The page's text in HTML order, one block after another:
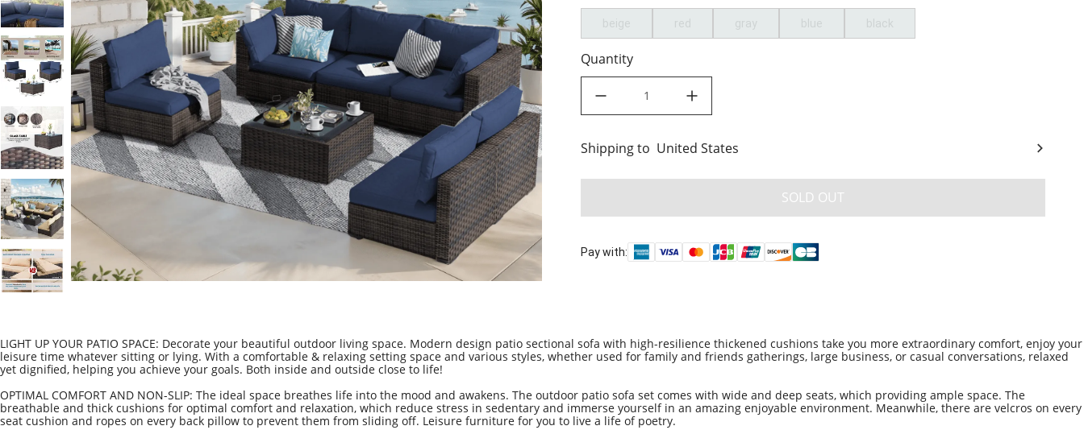
beige red gray blue black
Quantity
United States
Shipping to United States
SOLD OUT
Pay with:
LIGHT UP YOUR PATIO SPACE: Decorate your beautiful outdoor living space. Modern design patio sectional sofa with high-resilience thickened cushions take you more extraordinary comfort, enjoy your
leisure time whatever sitting or lying. With a comfortable & relaxing setting space and various styles, whether used for family and friends gatherings, large business, or casual conversations, relaxed
yet dignified, helping you achieve your goals. Both inside and outside close to life!
OPTIMAL COMFORT AND NON-SLIP: The ideal space breathes life into the mood and awakens. The outdoor patio sofa set comes with wide and deep seats, which providing ample space. The
breathable and thick cushions for optimal comfort and relaxation, which reduce stress in sedentary and immerse yourself in an amazing enjoyable environment. Meanwhile, there are velcros on every
seat cushion and ropes on every back pillow to prevent them from sliding off. Leisure furniture for you to live a life of poetry.